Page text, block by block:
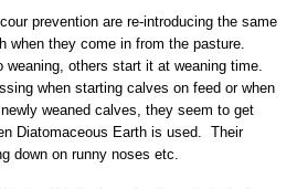
prevention are re-introducing the same
when they come in from the pasture.
others start it at weaning time.
when starting calves on feed or when
weaned calves, they seem to get
Diatomaceous Earth is used. Their
down on runny noses etc.